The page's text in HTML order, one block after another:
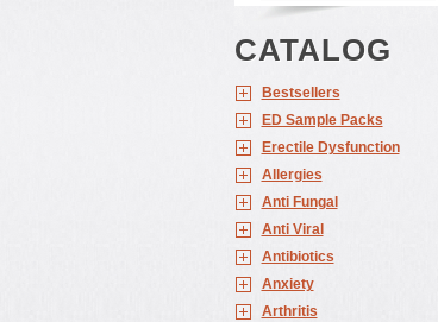
CATALOG
Bestsellers
ED Sample Packs
Erectile Dysfunction
Allergies
Anti Fungal
Anti Viral
Antibiotics
Anxiety
Arthritis